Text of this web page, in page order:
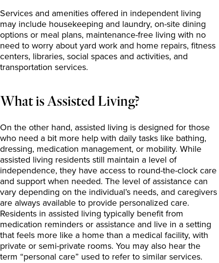
Services and amenities offered in independent living
may include housekeeping and laundry, on-site dining
options or meal plans, maintenance-free living with no
need to worry about yard work and home repairs, fitness
centers, libraries, social spaces and activities, and
transportation services.
What is Assisted Living?
On the other hand, assisted living is designed for those
who need a bit more help with daily tasks like bathing,
dressing, medication management, or mobility. While
assisted living residents still maintain a level of
independence, they have access to round-the-clock care
and support when needed. The level of assistance can
vary depending on the individual’s needs, and caregivers
are always available to provide personalized care.
Residents in assisted living typically benefit from
medication reminders or assistance and live in a setting
that feels more like a home than a medical facility, with
private or semi-private rooms. You may also hear the
term “personal care” used to refer to similar services.